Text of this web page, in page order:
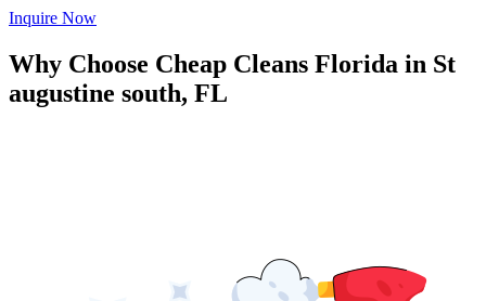
Inquire Now
Why Choose Cheap Cleans Florida in St
augustine south, FL